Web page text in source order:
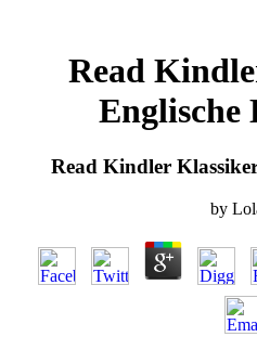
Read
Read Kindler
by